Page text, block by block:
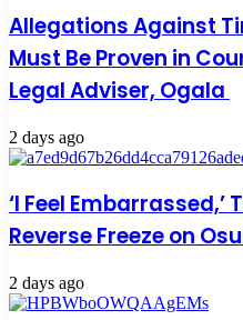
Allegations Against
Must Be Proven in
Legal Adviser, Ogala
2 days ago
‘I Feel Embarrassed,’
Reverse Freeze on
2 days ago